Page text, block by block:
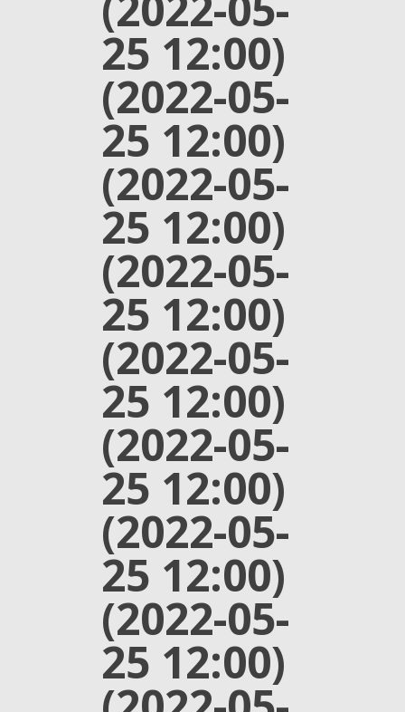
25 12:00)
(2022-05-
25 12:00)
(2022-05-
25 12:00)
(2022-05-
25 12:00)
(2022-05-
25 12:00)
(2022-05-
25 12:00)
(2022-05-
25 12:00)
(2022-05-
25 12:00)